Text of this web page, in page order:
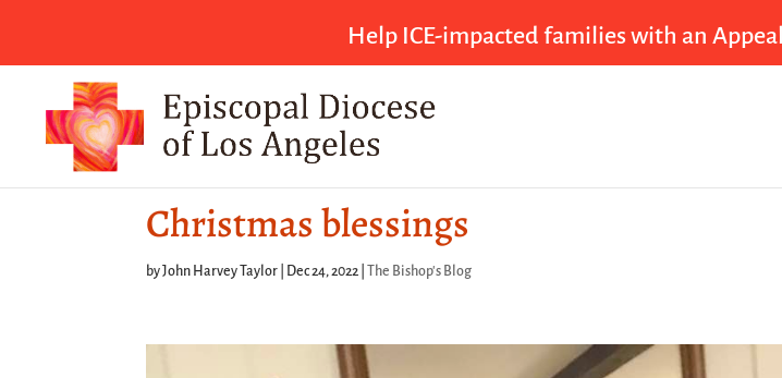
Help ICE-impacted families with an
Christmas blessings
byJohn Harvey Taylor Dec 24, 2022 The Bishop's Blog